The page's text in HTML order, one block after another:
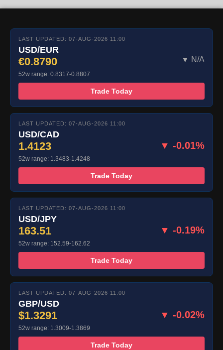
LAST UPDATED: 07-AUG-2026 11:00
USD/EUR
€0.8790 ▼ N/A
52w range: 0.8317-0.8807
Trade Today
LAST UPDATED: 07-AUG-2026 11:00
USD/CAD
1.4123 ▼ -0.01%
52w range: 1.3483-1.4248
Trade Today
LAST UPDATED: 07-AUG-2026 11:00
USD/JPY
163.51 ▼ -0.19%
52w range: 152.59-162.62
Trade Today
LAST UPDATED: 07-AUG-2026 11:00
GBP/USD
$1.3291 ▼ -0.02%
52w range: 1.3009-1.3869
Trade Today